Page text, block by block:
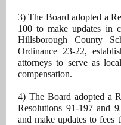
3) The Board adopted a
100 to make updates in
Hillsborough County
Ordinance 23-22,
attorneys to serve as
compensation.
4) The Board adopted a
Resolutions 91-197 and
and make updates to fees